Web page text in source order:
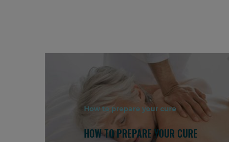
How to prepare your cure
HOW TO PREPARE YOUR CURE